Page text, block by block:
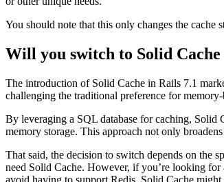
You should note that this only changes the
Will you switch to Solid
The introduction of Solid Cache in Rails 7.1
challenging the traditional preference for
By leveraging a SQL database for caching, Solid
memory storage. This approach not only
That said, the decision to switch depends on the
need Solid Cache. However, if you’re looking
avoid having to support Redis, Solid Cache